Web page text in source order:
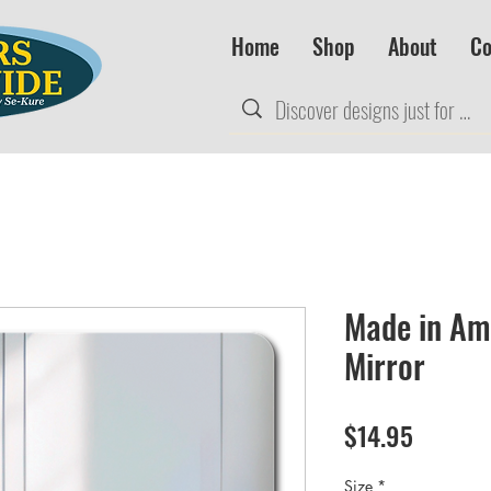
Home Shop About
Made in
Mirror
$14.95
Size *